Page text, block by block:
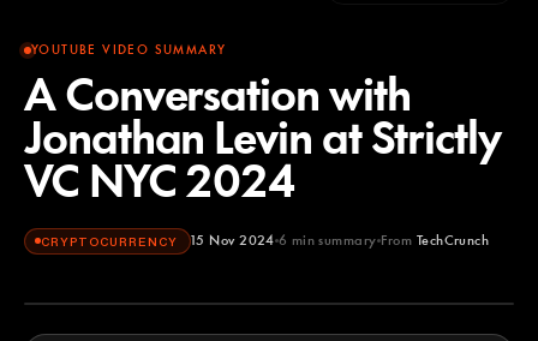
YOUTUBE VIDEO SUMMARY
A Conversation with
Jonathan Levin at Strictly
VC NYC 2024
CRYPTOCURRENCY 15 Nov 2024 6 min summary From TechCrunch
TechCrunch